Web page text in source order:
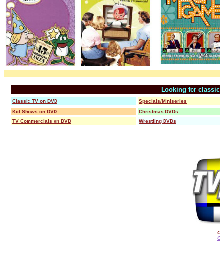
Looking for
Classic TV on DVD
Specials/Miniseries
Kid Shows on DVD
Christmas DVDs
TV Commercials on DVD
Wrestling DVDs